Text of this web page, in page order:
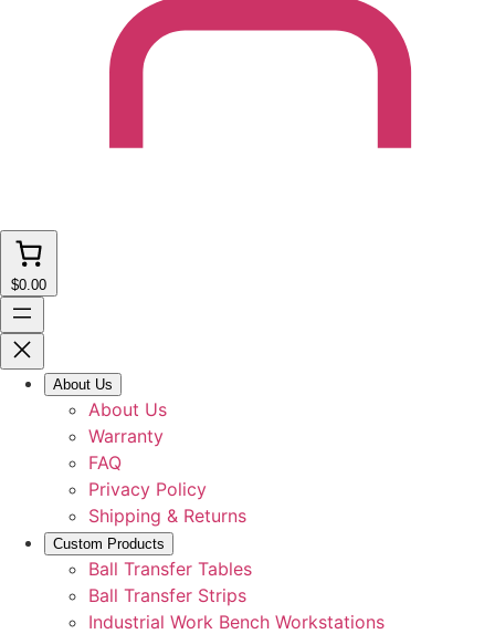
$0.00
About Us
About Us
Warranty
FAQ
Privacy Policy
Shipping & Returns
Custom Products
Ball Transfer Tables
Ball Transfer Strips
Industrial Work Bench Workstations